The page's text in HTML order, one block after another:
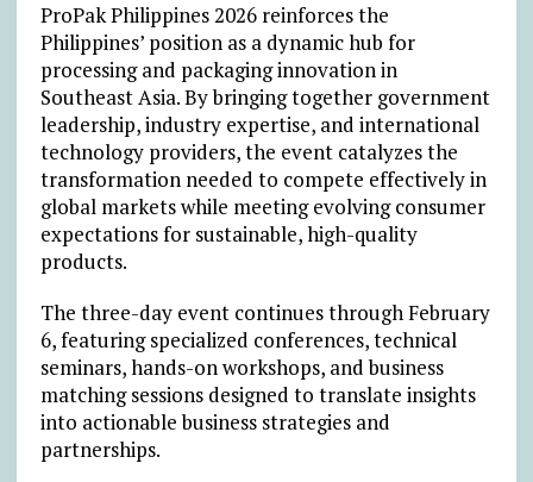
ProPak Philippines 2026 reinforces the
Philippines’ position as a dynamic hub for
processing and packaging innovation in
Southeast Asia. By bringing together government
leadership, industry expertise, and international
technology providers, the event catalyzes the
transformation needed to compete effectively in
global markets while meeting evolving consumer
expectations for sustainable, high-quality
products.
The three-day event continues through February
6, featuring specialized conferences, technical
seminars, hands-on workshops, and business
matching sessions designed to translate insights
into actionable business strategies and
partnerships.